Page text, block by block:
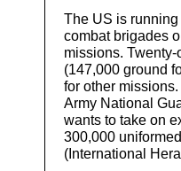
The US is running
combat brigades
missions.
(147,000 ground
for other
Army National
wants to take on
300,000
(International